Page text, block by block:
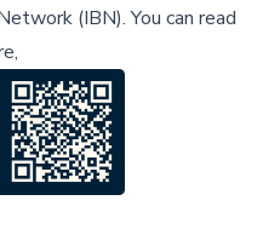
(IBN).You can read